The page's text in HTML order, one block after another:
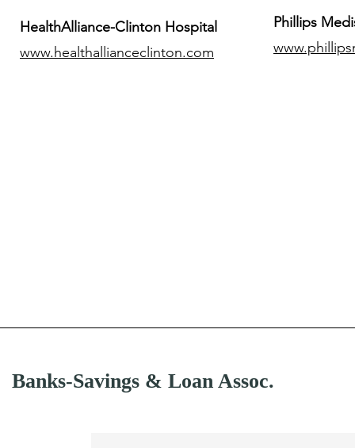
HealthAlliance-Clinton Hospital
www.healthallianceclinton.com
​Phillips
Banks-Savings & Loan Assoc.